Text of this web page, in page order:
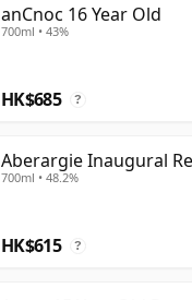
anCnoc 16 Year Old
700ml • 43%
HK$685 ?
Aberargie Inaugural
700ml • 48.2%
HK$615 ?